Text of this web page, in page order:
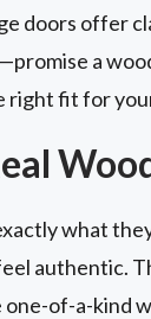
doors offer
a
right fit for
what
authentic.
of-a-kind